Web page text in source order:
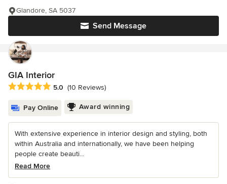
Send Message
Glandore, SA 5037
GIA Interior
Average rating: 5 out of 5 stars
5.0 (10 Reviews)
Pay Online Award winning
With extensive experience in interior design and styling, both
within Australia and internationally, we have been helping
people create beauti...
Read More